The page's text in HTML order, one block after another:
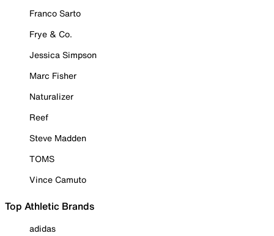
Franco Sarto
Frye & Co.
Jessica Simpson
Marc Fisher
Naturalizer
Reef
Steve Madden
TOMS
Vince Camuto
Top Athletic Brands
adidas